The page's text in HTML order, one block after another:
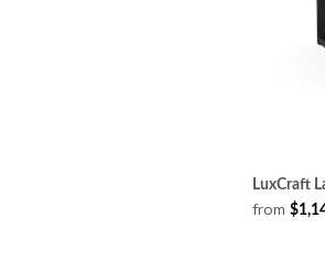
LuxCraft
from